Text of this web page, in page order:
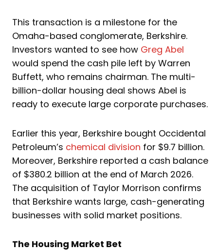
This transaction is a milestone for the
Omaha-based conglomerate, Berkshire.
Investors wanted to see how Greg Abel
would spend the cash pile left by Warren
Buffett, who remains chairman. The multi-
billion-dollar housing deal shows Abel is
ready to execute large corporate purchases.
Earlier this year, Berkshire bought Occidental
Petroleum’s chemical division for $9.7 billion.
Moreover, Berkshire reported a cash balance
of $380.2 billion at the end of March 2026.
The acquisition of Taylor Morrison confirms
that Berkshire wants large, cash-generating
businesses with solid market positions.
The Housing Market Bet